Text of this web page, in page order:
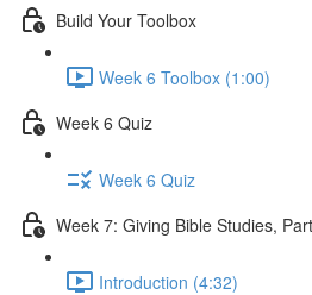
Build Your Toolbox
Week 6 Toolbox (1:00)
Week 6 Quiz
Week 6 Quiz
Week 7: Giving Bible Studies,
Introduction (4:32)